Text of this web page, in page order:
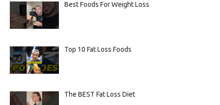
Best Foods For Weight Loss
Top 10 Fat Loss Foods
The BEST Fat Loss Diet